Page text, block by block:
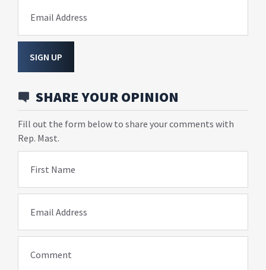
Email Address
SIGN UP
SHARE YOUR OPINION
Fill out the form below to share your comments with
Rep. Mast.
First Name
Email Address
Comment